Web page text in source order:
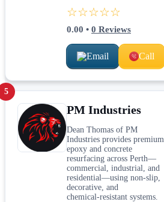
☆☆☆☆☆
0.00 • 0 Reviews
Email Call
5
PM Industries
Dean Thomas of PM
Industries provides premium
epoxy and concrete
resurfacing across Perth—
commercial, industrial, and
residential—using non‑slip,
decorative, and
chemical‑resistant systems.